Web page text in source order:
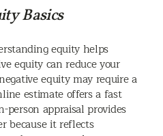
Basics
equity helps
equity can reduce your
equity may require a
estimate offers a fast
appraisal provides
because it reflects